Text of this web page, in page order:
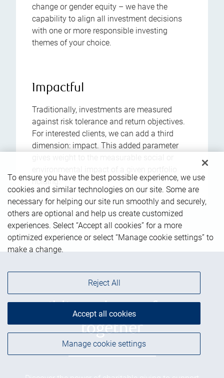
change or gender equity – we have the
capability to align all investment decisions
with one or more responsible investing
themes of your choice.
Impactful
Traditionally, investments are measured
against risk tolerance and return objectives.
For interested clients, we can add a third
dimension: impact. This added parameter
holding.
Building a better future
together
To ensure you have the best possible experience, we use
cookies and similar technologies on our site. Some are
necessary for helping our site run smoothly and securely,
others are optional and help us create customized
experiences. Select “Accept all cookies” for a more
optimized experience or select “Manage cookie settings” to
make a change.
Manage cookie settings
Reject All
Accept all cookies